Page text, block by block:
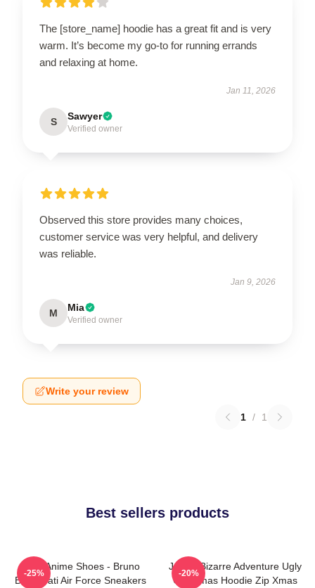
The [store_name] hoodie has a great fit and is very
warm. It’s become my go-to for running errands
and relaxing at home.
Jan 11, 2026
S Sawyer
Verified owner
Observed this store provides many choices,
customer service was very helpful, and delivery
was reliable.
Jan 9, 2026
M Mia
Verified owner
Write your review
1 / 1
Best sellers products
JJBA Anime Shoes - Bruno
Bucciarati Air Force Sneakers
-25%
JoJo's Bizarre Adventure Ugly
Christmas Hoodie Zip Xmas
-20%